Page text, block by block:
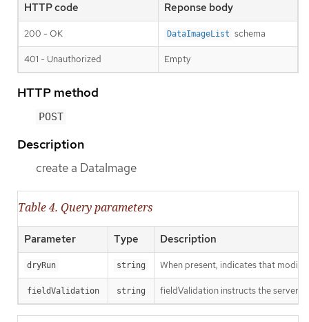
HTTP code Reponse body
200 - OK DataImageList schema
401 - Unauthorized Empty
HTTP method
POST
Description
create a DataImage
Table 4. Query parameters
Parameter Type Description
dryRun string When present, indicates that
fieldValidation string fieldValidation instructs the server